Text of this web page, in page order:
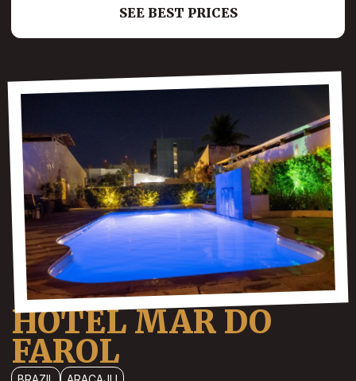
SEE BEST PRICES
HOTEL MAR DO
FAROL